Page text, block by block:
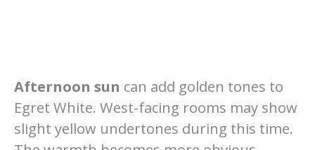
Afternoon sun can add golden tones to
Egret White. West-facing rooms may show
slight yellow undertones during this time.